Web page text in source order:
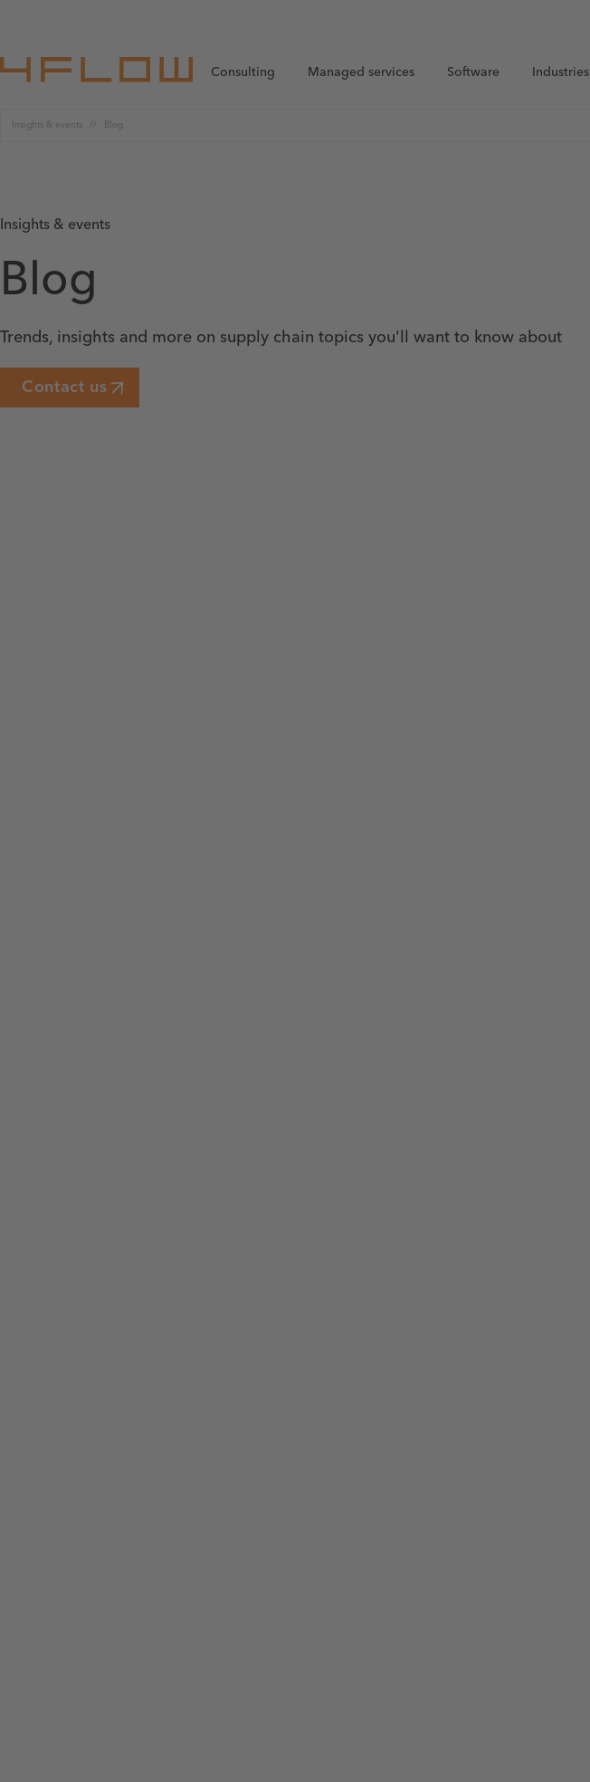
Consulting Managed services Software Industries
Insights & events Blog
Insights & events
Blog
Trends, insights and more on supply chain topics you'll want to know about
Contact us